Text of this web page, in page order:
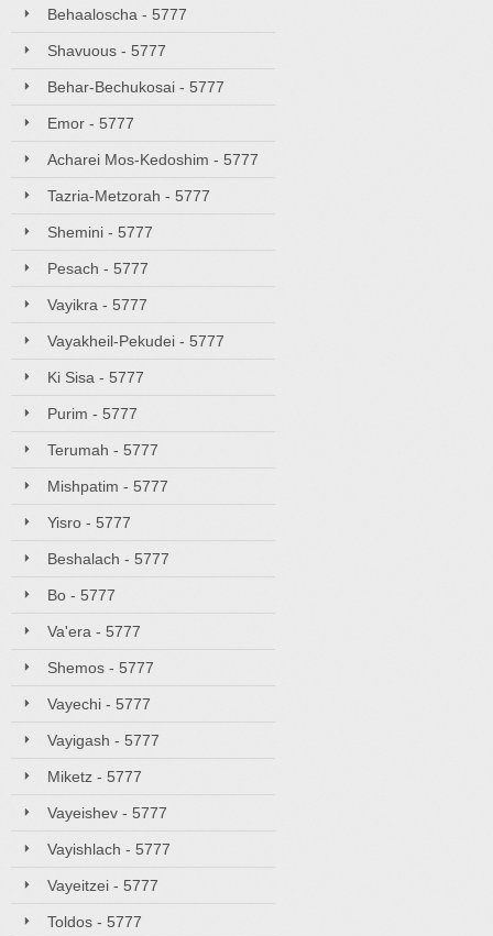
Behaaloscha - 5777
Shavuous - 5777
Behar-Bechukosai - 5777
Emor - 5777
Acharei Mos-Kedoshim - 5777
Tazria-Metzorah - 5777
Shemini - 5777
Pesach - 5777
Vayikra - 5777
Vayakheil-Pekudei - 5777
Ki Sisa - 5777
Purim - 5777
Terumah - 5777
Mishpatim - 5777
Yisro - 5777
Beshalach - 5777
Bo - 5777
Va'era - 5777
Shemos - 5777
Vayechi - 5777
Vayigash - 5777
Miketz - 5777
Vayeishev - 5777
Vayishlach - 5777
Vayeitzei - 5777
Toldos - 5777